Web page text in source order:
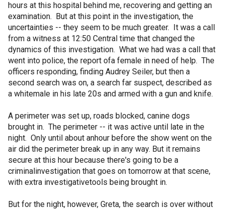
hours at this hospital behind me, recovering and getting an
examination. But at this point in the investigation, the
uncertainties -- they seem to be much greater. It was a call
from a witness at 12:50 Central time that changed the
dynamics of this investigation. What we had was a call that
went into police, the report ofa female in need of help. The
officers responding, finding Audrey Seiler, but then a
second search was on, a search far suspect, described as
a whitemale in his late 20s and armed with a gun and knife.
A perimeter was set up, roads blocked, canine dogs
brought in. The perimeter -- it was active until late in the
night. Only until about anhour before the show went on the
air did the perimeter break up in any way. But it remains
secure at this hour because there's going to be a
criminalinvestigation that goes on tomorrow at that scene,
with extra investigativetools being brought in.
But for the night, however, Greta, the search is over without